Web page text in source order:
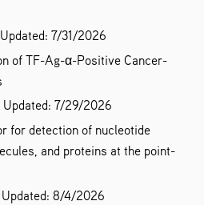
Updated: 7/31/2026
of TF-Ag-α-Positive Cancer-
Updated: 7/29/2026
for detection of nucleotide
and proteins at the point-
Updated: 8/4/2026